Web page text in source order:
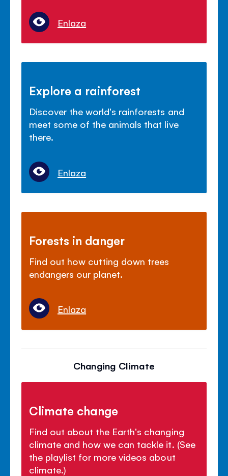
Enlaza
Explore a rainforest
Discover the world's rainforests and
meet some of the animals that live
there.
Enlaza
Forests in danger
Find out how cutting down trees
endangers our planet.
Enlaza
Changing Climate
Climate change
Find out about the Earth's changing
climate and how we can tackle it. (See
the playlist for more videos about
climate.)